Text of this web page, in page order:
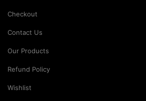
Checkout
Contact Us
Our Products
Refund Policy
Wishlist